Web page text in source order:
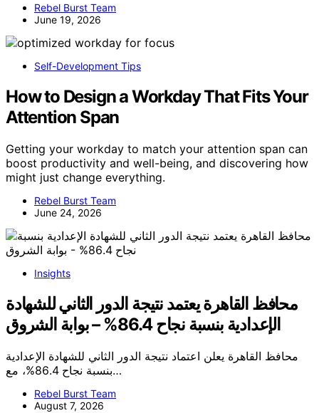
Rebel Burst Team
June 19, 2026
Self-Development Tips
How to Design a Workday That Fits Your
Attention Span
Getting your workday to match your attention span can
boost productivity and well-being, and discovering how
might just change everything.
Rebel Burst Team
June 24, 2026
Insights
محافظ القاهرة يعتمد نتيجة الدور الثاني للشهادة
الإعدادية بنسبة نجاح 86.4% – بوابة الشروق
محافظ القاهرة يعلن اعتماد نتيجة الدور الثاني للشهادة الإعدادية
بنسبة نجاح 86.4%، مع…
Rebel Burst Team
August 7, 2026